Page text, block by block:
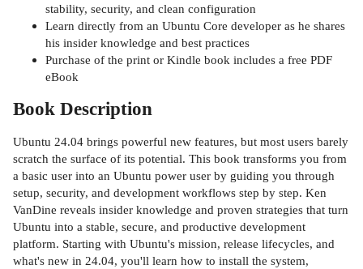
stability, security, and clean configuration
Learn directly from an Ubuntu Core developer as he shares
his insider knowledge and best practices
Purchase of the print or Kindle book includes a free PDF
eBook
Book Description
Ubuntu 24.04 brings powerful new features, but most users barely
scratch the surface of its potential. This book transforms you from
a basic user into an Ubuntu power user by guiding you through
setup, security, and development workflows step by step. Ken
VanDine reveals insider knowledge and proven strategies that turn
Ubuntu into a stable, secure, and productive development
platform. Starting with Ubuntu's mission, release lifecycles, and
what's new in 24.04, you'll learn how to install the system,